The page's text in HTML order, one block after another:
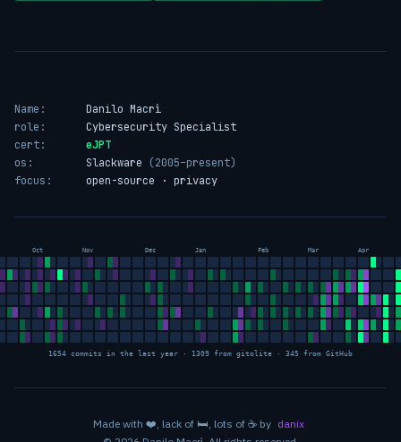
Name:
Danilo Macrì
role:
Cybersecurity Specialist
cert:
eJPT
os:
Slackware
(2005–present)
focus:
open-source · privacy
Oct Nov Dec Jan Feb Mar Apr
1654 commits in the last year · 1309 from gitolite · 345 from GitHub
Made with ❤️ love
, lack of 🛏️ sleep
, lots of ☕coffee
by danix